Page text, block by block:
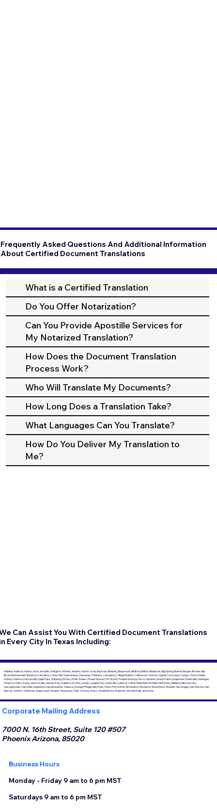
Frequently Asked Questions And Additional Information
About Certified Document Translations
What is a Certified Translation
Do You Offer Notarization?
Can You Provide Apostille Services for
My Notarized Translation?
How Does the Document Translation
Process Work?
Who Will Translate My Documents?
How Long Does a Translation Take?
What Languages Can You Translate?
How Do You Deliver My Translation to
Me?
Can Assist You With Certified Document Translations
Every City In Texas Including:
Abilene, Addison, Alamo, Alvin, Amarillo, Arlington, Athens, Atlanta, Austin, Azle, Baytown, Beasley, Beaumont, Bedford, Belton, Benbrook, Big Spring, Boerne, Borger, Brownsville,
Bryan, Burkburnett, Burleson, Carrollton, Cedar Hill, Channelview, Cherokee, Childress, Cleveland, College Station, Collinwood, Conroe, Coppell, Corsicana, Corpus Christi, Dallas,
DeSoto, Denton, Duncanville, Eagle Pass, Edinburg, El Paso, Ennis, Euless, Flower Mound, Fort Worth, Fredericksburg, Frisco, Garland, Grand Prairie, Grapevine, Greenville, Harlingen,
Houston, Hutto, Irving, Jacksonville, Jasper, Katy, Killeen, La Porte, Laredo, League City, Lewisville, Lubbock, Lufkin, Mansfield, McAllen, McKinney, Midland, Missouri City,
Nacogdoches, Nashville, Nederland, New Braunfels, Odessa, Orange, Pflugerville, Pharr, Plano, Port Arthur, Richardson, Rockport, Round Rock, Rowlett, San Angelo, San Antonio, San
Marcos, Schertz, Sherman, Sugar Land, Temple, Texarkana, Tyler, Victoria, Waco, Weatherford, Webster, Wichita Falls, and more.
Corporate Mailing Address
7000 N. 16th Street, Suite 120 #507
Phoenix Arizona, 85020
Business Hours
Monday - Friday 9 am to 6 pm MST
Saturdays 9 am to 6 pm MST